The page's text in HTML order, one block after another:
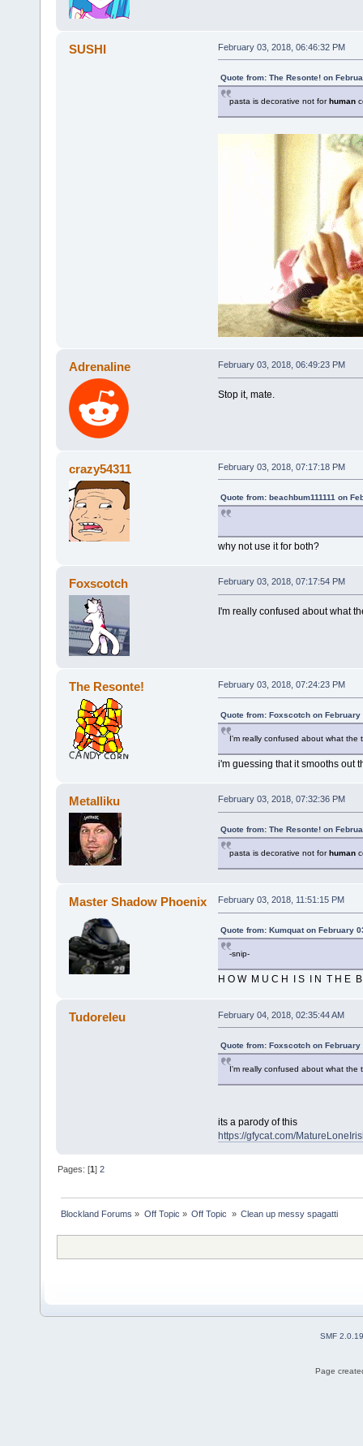
SUSHI February 03, 2018, 06:46:32 PM
Quote from: The Resonte! on
pasta is decorative not forhuman
Adrenaline February 03, 2018, 06:49:23 PM
Stop it, mate.
crazy54311 February 03, 2018, 07:17:18 PM
Quote from: beachbum111111 on
why not use it for both?
Foxscotch February 03, 2018, 07:17:54 PM
I'm really confused about what
The Resonte! February 03, 2018, 07:24:23 PM
Quote from: Foxscotch on February
I'm really confused about what the
i'm guessing that it smooths out
Metalliku February 03, 2018, 07:32:36 PM
Quote from: The Resonte! on
pasta is decorative not forhuman
Master Shadow Phoenix February 03, 2018, 11:51:15 PM
Quote from: Kumquat on February
-snip-
H O W M U C H I S I N T H E B
Tudoreleu February 04, 2018, 02:35:44 AM
Quote from: Foxscotch on February
I'm really confused about what the
its a parody of this
https://gfycat.com/
Pages: [1]2
Blockland Forums » Off Topic » Off Topic » Clean up messy spagatti
SMF 2.0.19
Page